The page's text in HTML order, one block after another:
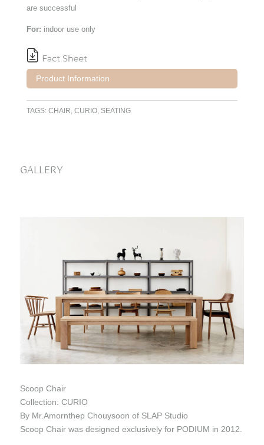
are successful
For: indoor use only
Product Information
TAGS: CHAIR, CURIO, SEATING
GALLERY
Scoop Chair
Collection: CURIO
By Mr.Amornthep Chouysoon of SLAP Studio
Scoop Chair was designed exclusively for PODIUM in 2012.